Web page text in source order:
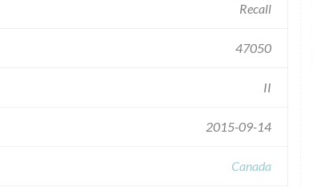
Recall
47050
II
2015-09-14
Canada